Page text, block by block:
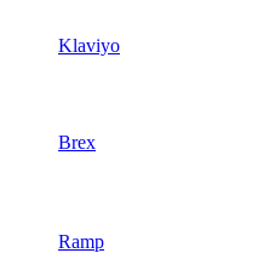
Klaviyo
Brex
Ramp